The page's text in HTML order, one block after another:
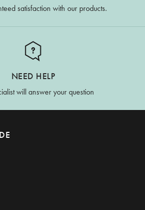
satisfaction with our products.
NEED HELP
will answer your question